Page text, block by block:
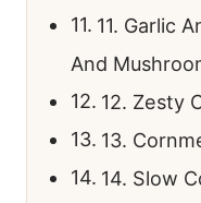
11. Garlic
And
12. Zesty
13.
14. Slow